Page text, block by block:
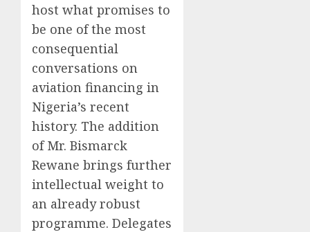
host what promises to
be one of the most
consequential
conversations on
aviation financing in
Nigeria’s recent
history. The addition
of Mr. Bismarck
Rewane brings further
intellectual weight to
an already robust
programme. Delegates